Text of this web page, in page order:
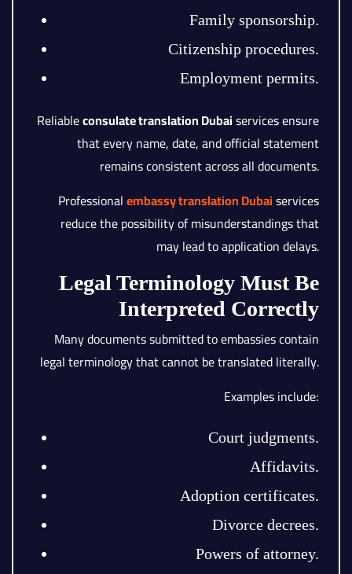
Family sponsorship.
Citizenship procedures.
Employment permits.
Reliableconsulate translation Dubaiservices ensure
that every name, date, and official statement
remains consistent across all documents.
Professionalembassy translation Dubaiservices
reduce the possibility of misunderstandings that
may lead to application delays.
Legal Terminology Must Be
Interpreted Correctly
Many documents submitted to embassies contain
legal terminology that cannot be translated literally.
Examples include:
Court judgments.
Affidavits.
Adoption certificates.
Divorce decrees.
Powers of attorney.